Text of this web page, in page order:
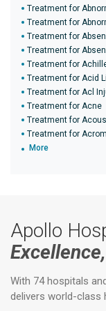
Treatment for
Treatment for
Treatment for
Treatment for
Treatment for
Treatment for Acid
Treatment for Acl
Treatment for Acne
Treatment for
Treatment for
More
Apollo
With 74 hospitals
delivers world-class